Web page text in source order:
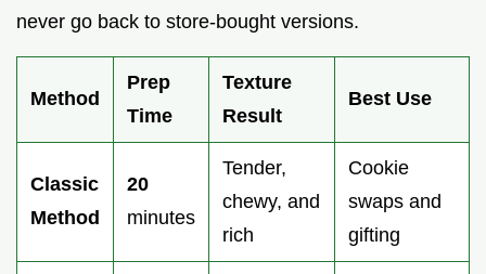
never go back to store-bought versions.
Method
Prep
Time
Texture
Result
Best Use
Classic
Method
20
minutes
Tender,
chewy, and
rich
Cookie
swaps and
gifting